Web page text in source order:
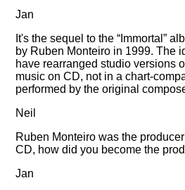
Jan
It's the sequel to the Immortal
by Ruben Monteiro in 1999. The
have rearranged studio versions
music on CD, not in a chart-
performed by the original
Neil
Ruben Monteiro was the
CD, how did you become the
Jan